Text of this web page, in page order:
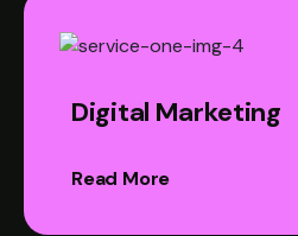
Digital Marketing
Read More